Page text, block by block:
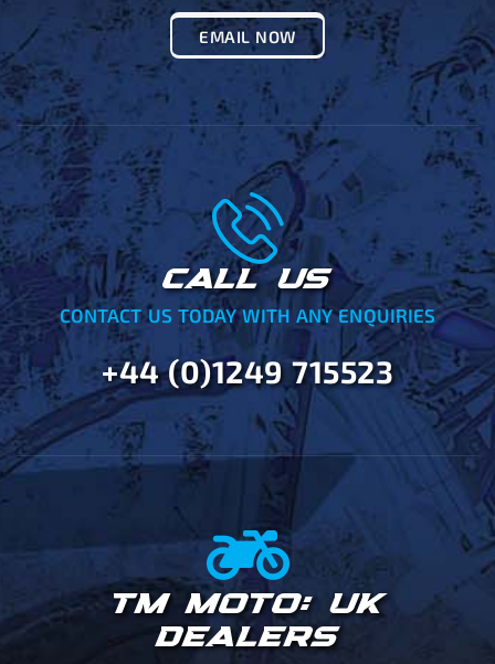
EMAIL NOW
CALL US
CONTACT US TODAY WITH ANY ENQUIRIES
+44 (0)1249 715523
TM MOTO: UK
DEALERS